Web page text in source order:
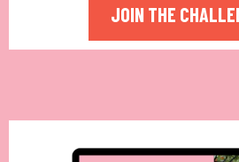
JOIN THE